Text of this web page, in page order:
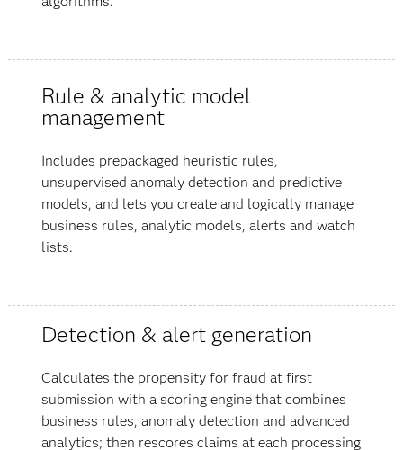
Rule & analytic model
management
Includes prepackaged heuristic rules,
unsupervised anomaly detection and predictive
models, and lets you create and logically manage
business rules, analytic models, alerts and watch
lists.
Detection & alert generation
Calculates the propensity for fraud at first
submission with a scoring engine that combines
business rules, anomaly detection and advanced
analytics; then rescores claims at each processing